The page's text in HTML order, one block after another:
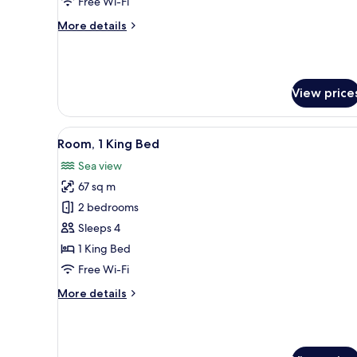
More details
More
View
View
all
photos
for
Room,
1
King
Bed
A balcony with a view of a
2
Room, 1 King Bed
Sea view
67 sq m
2 bedrooms
Sleeps 4
1 King Bed
Free Wi-Fi
More details
More